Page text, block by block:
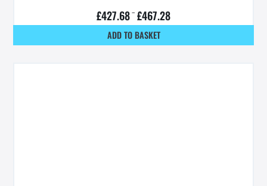
£427.68 – £467.28
ADD TO BASKET